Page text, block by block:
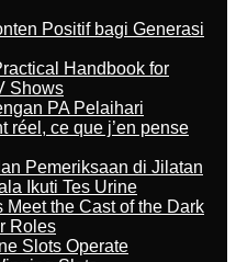
Positif bagi Generasi
Handbook for
Shows
PA Pelaihari
réel, ce que j’en pense
Pemeriksaan di Jilatan
Ikuti Tes Urine
Meet the Cast of the Dark
Roles
Slots Operate